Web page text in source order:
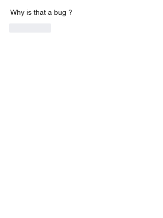
Why is that a bug ?